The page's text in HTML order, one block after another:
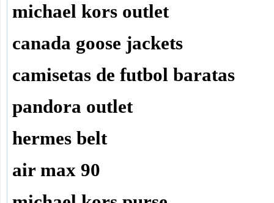
michael kors outlet
canada goose jackets
camisetas de futbol baratas
pandora outlet
hermes belt
air max 90